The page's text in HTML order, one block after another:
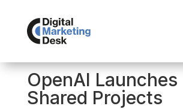
OpenAI Launches
Shared Projects